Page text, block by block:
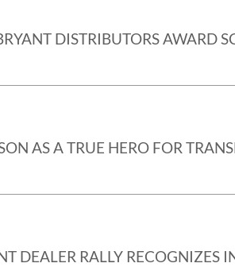
DISTRIBUTORS AWARD
AS A TRUE HERO FOR
DEALER RALLY RECOGNIZES